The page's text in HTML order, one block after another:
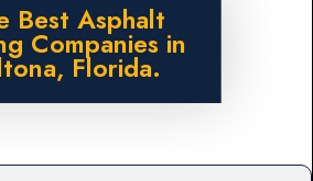
Best Asphalt
Companies in
Florida.